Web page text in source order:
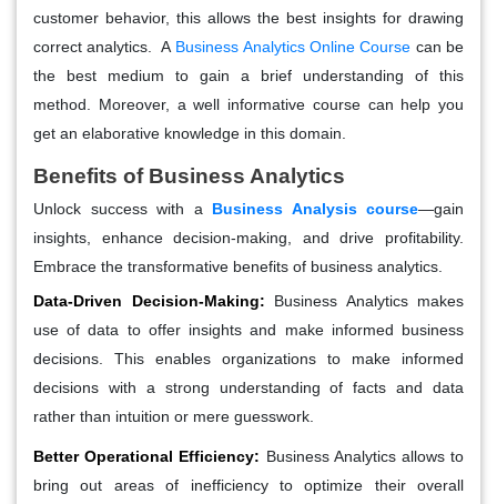
customer behavior, this allows the best insights for drawing
correct analytics. A Business Analytics Online Course can be
the best medium to gain a brief understanding of this
method. Moreover, a well informative course can help you
get an elaborative knowledge in this domain.
Benefits of Business Analytics
Unlock success with a Business Analysis course—gain
insights, enhance decision-making, and drive profitability.
Embrace the transformative benefits of business analytics.
Data-Driven Decision-Making: Business Analytics makes
use of data to offer insights and make informed business
decisions. This enables organizations to make informed
decisions with a strong understanding of facts and data
rather than intuition or mere guesswork.
Better Operational Efficiency: Business Analytics allows to
bring out areas of inefficiency to optimize their overall